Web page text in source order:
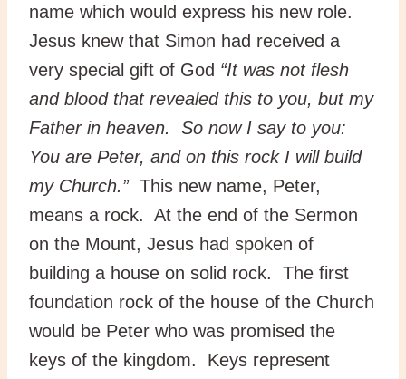
name which would express his new role.
Jesus knew that Simon had received a
very special gift of God “It was not flesh
and blood that revealed this to you, but my
Father in heaven. So now I say to you:
You are Peter, and on this rock I will build
my Church.”This new name, Peter,
means a rock. At the end of the Sermon
on the Mount, Jesus had spoken of
building a house on solid rock. The first
foundation rock of the house of the Church
would be Peter who was promised the
keys of the kingdom. Keys represent